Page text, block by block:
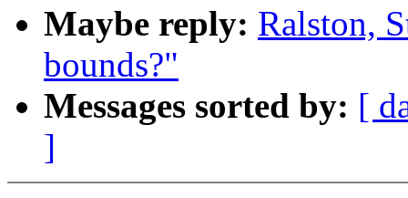
Maybe reply: Ralston,
bounds?"
Messages sorted by: [
]